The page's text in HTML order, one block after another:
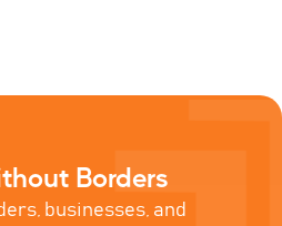
Borders
businesses, and